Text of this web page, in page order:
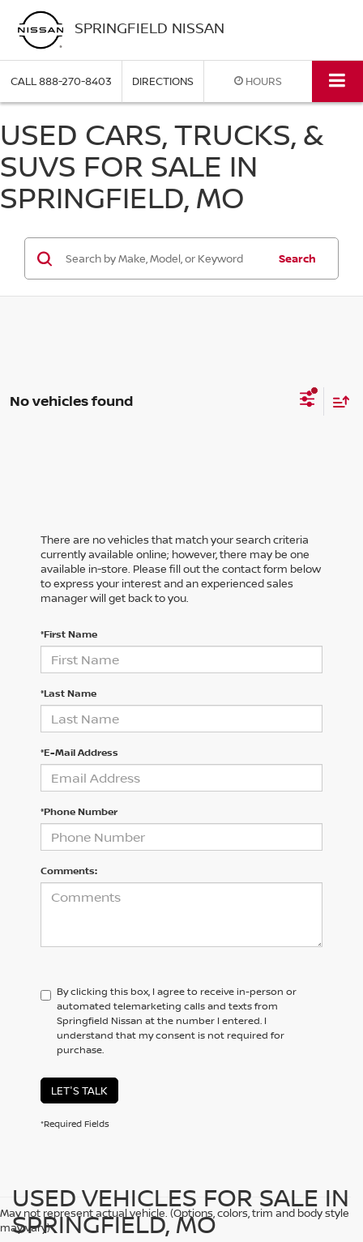
SPRINGFIELD NISSAN
CALL888-270-8403 DIRECTIONS HOURS
USED CARS, TRUCKS, &
SUVS FOR SALE IN
SPRINGFIELD, MO
Search
No vehicles found
There are no vehicles that match your search criteria
currently available online; however, there may be one
available in-store. Please fill out the contact form below
to express your interest and an experienced sales
manager will get back to you.
*First Name
*Last Name
*E-Mail Address
*Phone Number
Comments:
By clicking this box, I agree to receive in-person or
automated telemarketing calls and texts from
Springfield Nissan at the number I entered. I
understand that my consent is not required for
purchase.
LET'S TALK
*Required Fields
May not represent actual vehicle. (Options, colors, trim and body style
may vary)
USED VEHICLES FOR SALE IN
SPRINGFIELD, MO